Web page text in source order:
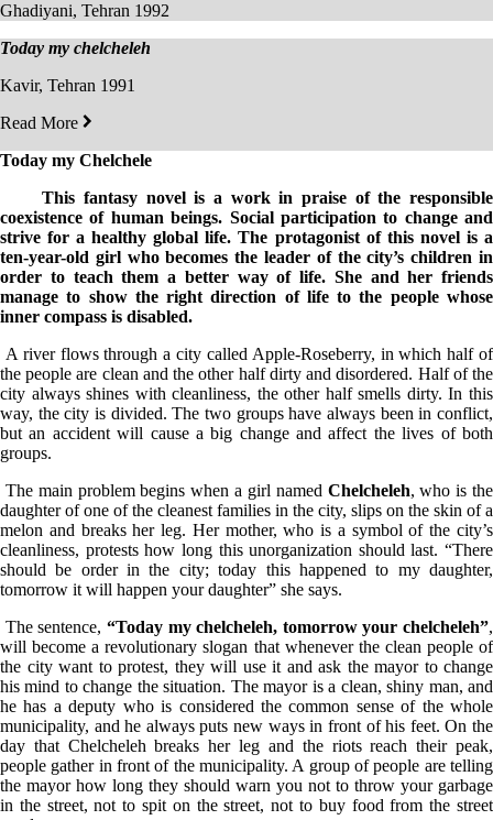
Ghadiyani, Tehran 1992
Today my chelcheleh
Kavir, Tehran 1991
Read More
Today my Chelchele
This fantasy novel is a work in praise of the responsible
coexistence of human beings. Social participation to change and
strive for a healthy global life. The protagonist of this novel is a
ten-year-old girl who becomes the leader of the city’s children in
order to teach them a better way of life. She and her friends
manage to show the right direction of life to the people whose
inner compass is disabled.
A river flows through a city called Apple-Roseberry, in which half of
the people are clean and the other half dirty and disordered. Half of the
city always shines with cleanliness, the other half smells dirty. In this
way, the city is divided. The two groups have always been in conflict,
but an accident will cause a big change and affect the lives of both
groups.
The main problem begins when a girl namedChelcheleh, who is the
daughter of one of the cleanest families in the city, slips on the skin of a
melon and breaks her leg. Her mother, who is a symbol of the city’s
cleanliness, protests how long this unorganization should last. “There
should be order in the city; today this happened to my daughter,
tomorrow it will happen your daughter” she says.
The sentence, “Today my chelcheleh, tomorrow your chelcheleh”,
will become a revolutionary slogan that whenever the clean people of
the city want to protest, they will use it and ask the mayor to change
his mind to change the situation. The mayor is a clean, shiny man, and
he has a deputy who is considered the common sense of the whole
municipality, and he always puts new ways in front of his feet. On the
day that Chelcheleh breaks her leg and the riots reach their peak,
people gather in front of the municipality. A group of people are telling
the mayor how long they should warn you not to throw your garbage
in the street, not to spit on the street, not to buy food from the street